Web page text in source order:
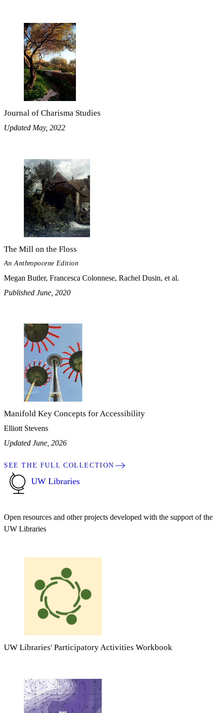
Journal of Charisma Studies
Updated May, 2022
The Mill on the Floss
An Anthropocene Edition
Megan Butler, Francesca Colonnese, Rachel Dusin, et al.
Published June, 2020
Manifold Key Concepts for Accessibility
Elliott Stevens
Updated June, 2026
SEE THE FULL COLLECTION
UW Libraries
Open resources and other projects developed with the support of the
UW Libraries
UW Libraries' Participatory Activities Workbook